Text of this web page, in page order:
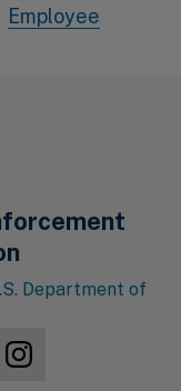
Employee
Department of